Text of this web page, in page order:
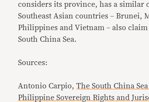
considers its province, has a similar
Southeast Asian countries – Brunei,
Philippines and Vietnam – also
South China Sea.
Sources:
Antonio Carpio,The South China
Philippine Sovereign Rights and